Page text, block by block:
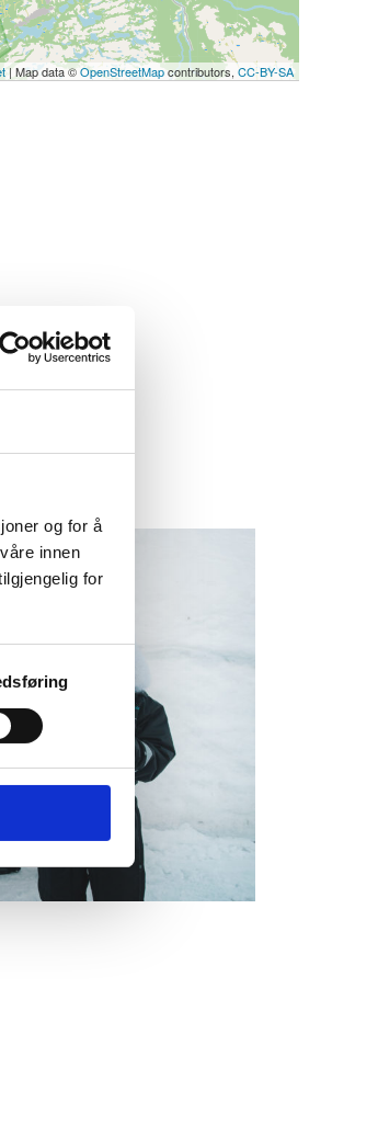
og for å
innen
for
| Map data ©OpenStreetMapcontributors, CC-BY-SA